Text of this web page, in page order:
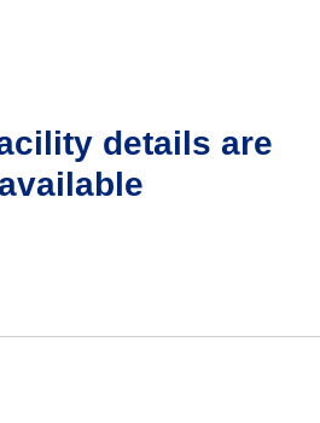
details are